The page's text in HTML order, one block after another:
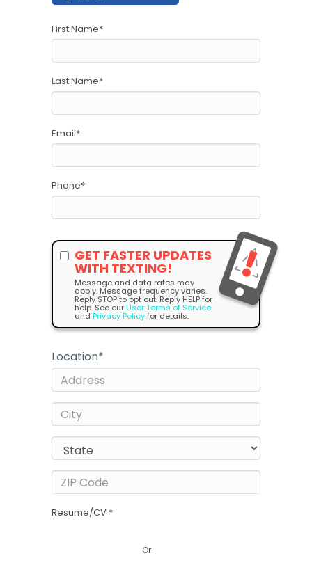
First Name*
Last Name*
Email*
Phone*
GET FASTER UPDATES
WITH TEXTING!
Message and data rates may
apply. Message frequency varies.
Reply STOP to opt out. Reply HELP for
help. See our User Terms of Service
and Privacy Policyfor details.
Location*
Resume/CV *
Or